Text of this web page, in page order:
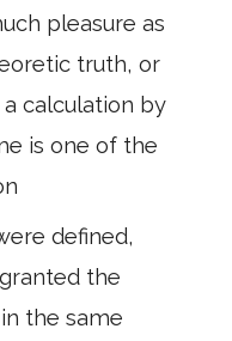
pleasure as
truth, or
a calculation by
is one of the
defined,
the
the same